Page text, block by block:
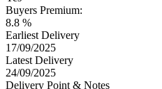
Buyers Premium:
8.8 %
Earliest Delivery
17/09/2025
Latest Delivery
24/09/2025
Delivery Point & Notes